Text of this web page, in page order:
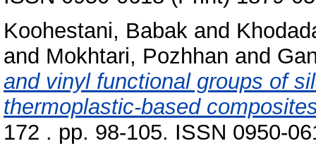
Koohestani, Babak and
and Mokhtari, Pozhhan and
and vinyl functional groups of
thermoplastic-based
172 . pp. 98-105. ISSN 0950-